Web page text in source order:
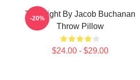
Title Fight By Jacob Buchanan
Throw Pillow
$24.00 - $29.00
-20%